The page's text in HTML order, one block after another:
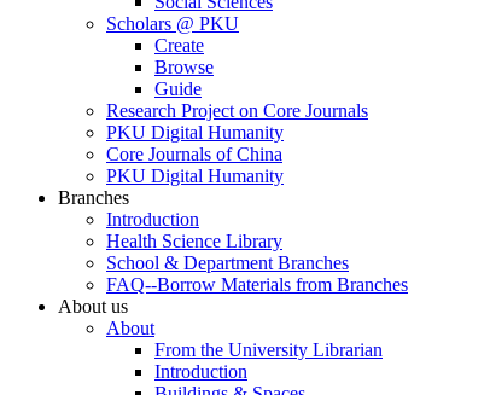
Scholars @ PKU
Create
Browse
Guide
Research Project on Core Journals
PKU Digital Humanity
Core Journals of China
PKU Digital Humanity
Branches
Introduction
Health Science Library
School & Department Branches
FAQ--Borrow Materials from Branches
About us
About
From the University Librarian
Introduction